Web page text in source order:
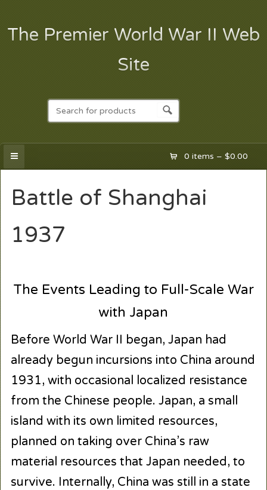
The Premier World War II Web
Site
0 items –$0.00
Battle of Shanghai
1937
The Events Leading to Full-Scale War
with Japan
Before World War II began, Japan had
already begun incursions into China around
1931, with occasional localized resistance
from the Chinese people. Japan, a small
island with its own limited resources,
planned on taking over China’s raw
material resources that Japan needed, to
survive. Internally, China was still in a state